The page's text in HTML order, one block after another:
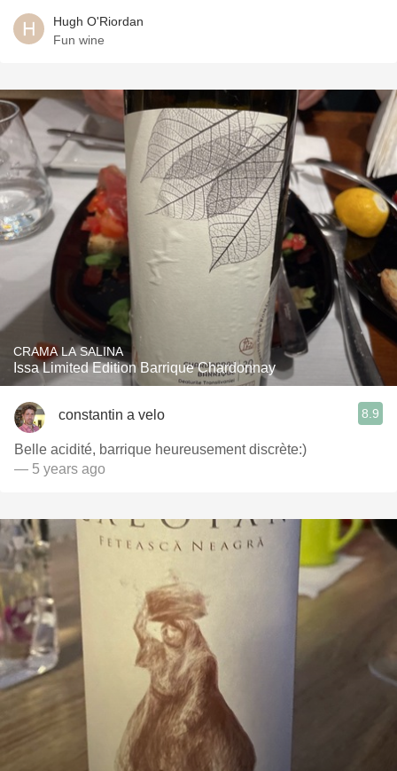
Hugh O'Riordan
Fun wine
CRAMA LA SALINA
Issa Limited Edition Barrique Chardonnay
constantin a velo 8.9
Belle acidité, barrique heureusement discrète:)
— 5 years ago